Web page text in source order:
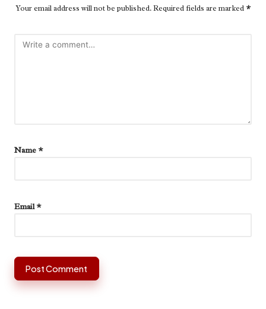
Your email address will not be published.Required fields are marked *
Name *
Email*